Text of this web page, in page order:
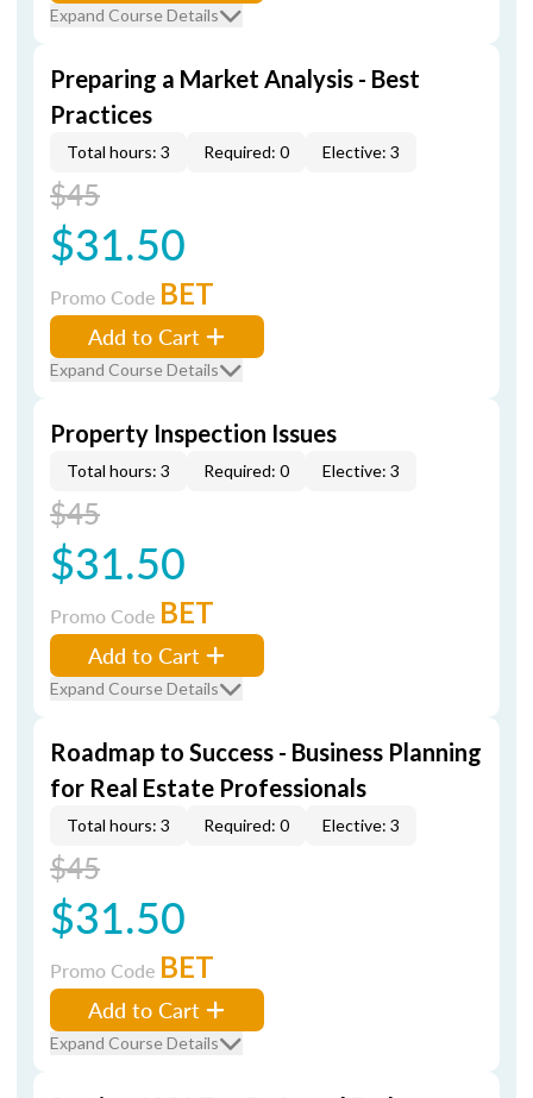
Expand Course Details
Preparing a Market Analysis - Best
Practices
Total hours: 3 Required: 0 Elective: 3
$45
$31.50
Promo Code BET
Add to Cart
Expand Course Details
Property Inspection Issues
Total hours: 3 Required: 0 Elective: 3
$45
$31.50
Promo Code BET
Add to Cart
Expand Course Details
Roadmap to Success - Business Planning
for Real Estate Professionals
Total hours: 3 Required: 0 Elective: 3
$45
$31.50
Promo Code BET
Add to Cart
Expand Course Details